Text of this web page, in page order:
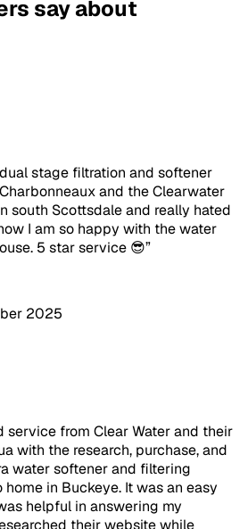
say about
stage filtration and softener
and the Clearwater
south Scottsdale and really hated
I am so happy with the water
5 star service 😎”
2025
from Clear Water and their
with the research, purchase, and
water softener and filtering
in Buckeye. It was an easy
helpful in answering my